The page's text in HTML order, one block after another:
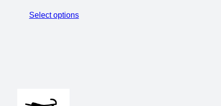
$1,999.00.
Select options